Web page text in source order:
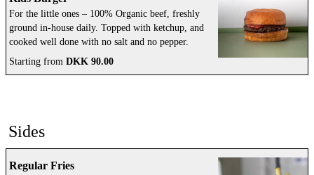
For the little ones – 100% Organic beef, freshly
ground in-house daily. Topped with ketchup, and
cooked well done with no salt and no pepper.
Starting from DKK 90.00
Sides
Regular Fries